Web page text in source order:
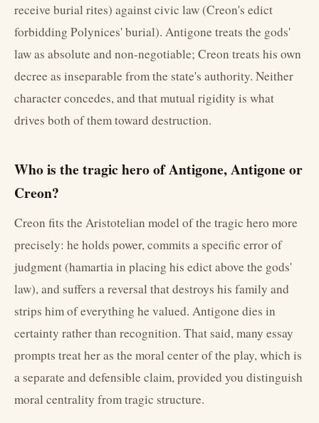
receive burial rites) against civic law (Creon's edict
forbidding Polynices' burial). Antigone treats the gods'
law as absolute and non-negotiable; Creon treats his own
decree as inseparable from the state's authority. Neither
character concedes, and that mutual rigidity is what
drives both of them toward destruction.
Who is the tragic hero of Antigone, Antigone or
Creon?
Creon fits the Aristotelian model of the tragic hero more
precisely: he holds power, commits a specific error of
judgment (hamartia in placing his edict above the gods'
law), and suffers a reversal that destroys his family and
strips him of everything he valued. Antigone dies in
certainty rather than recognition. That said, many essay
prompts treat her as the moral center of the play, which is
a separate and defensible claim, provided you distinguish
moral centrality from tragic structure.